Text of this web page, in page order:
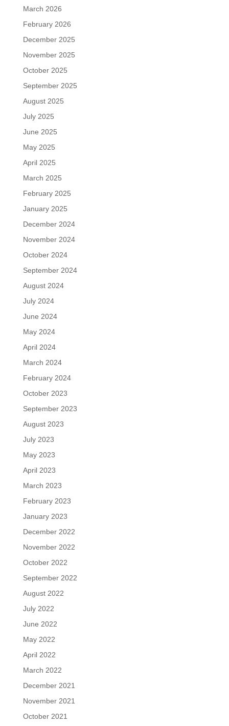
March 2026
February 2026
December 2025
November 2025
October 2025
September 2025
August 2025
July 2025
June 2025
May 2025
April 2025
March 2025
February 2025
January 2025
December 2024
November 2024
October 2024
September 2024
August 2024
July 2024
June 2024
May 2024
April 2024
March 2024
February 2024
October 2023
September 2023
August 2023
July 2023
May 2023
April 2023
March 2023
February 2023
January 2023
December 2022
November 2022
October 2022
September 2022
August 2022
July 2022
June 2022
May 2022
April 2022
March 2022
December 2021
November 2021
October 2021